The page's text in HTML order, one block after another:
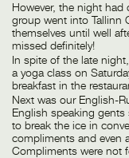
However, the night had
group went into Tallinn
themselves until well
missed definitely!
In spite of the late
a yoga class on
breakfast in the
Next was our English-
English speaking
to break the ice in
compliments and even
Compliments were not